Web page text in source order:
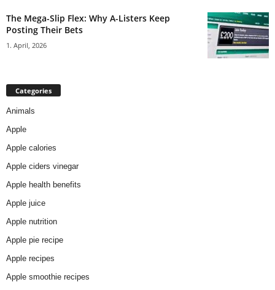
The Mega-Slip Flex: Why A-Listers Keep
Posting Their Bets
1. April, 2026
Categories
Animals
Apple
Apple calories
Apple ciders vinegar
Apple health benefits
Apple juice
Apple nutrition
Apple pie recipe
Apple recipes
Apple smoothie recipes